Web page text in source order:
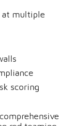
at multiple
scoring